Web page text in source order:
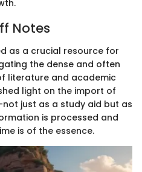
Notes
as a crucial resource for
the dense and often
literature and academic
light on the import of
just as a study aid but as
is processed and
is of the essence.